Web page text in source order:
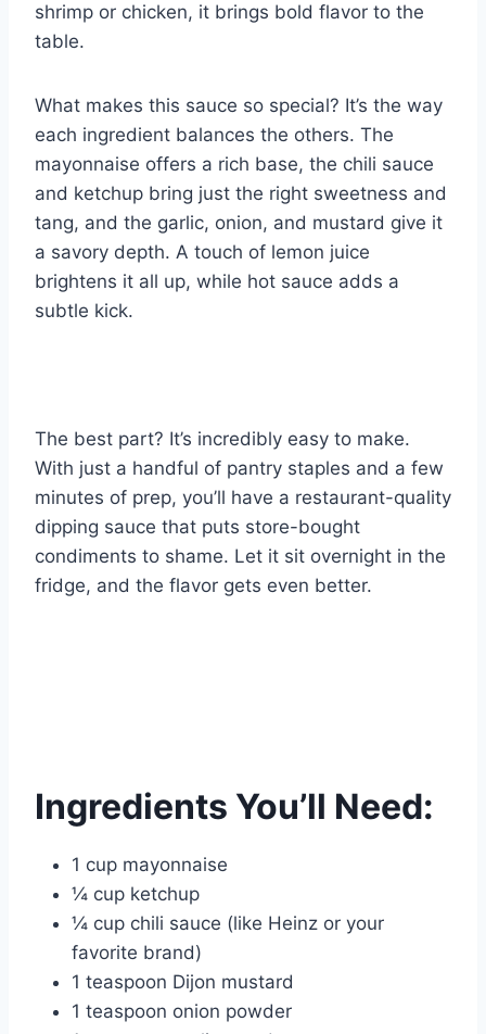
shrimp or chicken, it brings bold flavor to the
table.
What makes this sauce so special? It’s the way
each ingredient balances the others. The
mayonnaise offers a rich base, the chili sauce
and ketchup bring just the right sweetness and
tang, and the garlic, onion, and mustard give it
a savory depth. A touch of lemon juice
brightens it all up, while hot sauce adds a
subtle kick.
The best part? It’s incredibly easy to make.
With just a handful of pantry staples and a few
minutes of prep, you’ll have a restaurant-quality
dipping sauce that puts store-bought
condiments to shame. Let it sit overnight in the
fridge, and the flavor gets even better.
Ingredients You’ll Need:
1 cup mayonnaise
¼ cup ketchup
¼ cup chili sauce (like Heinz or your
favorite brand)
1 teaspoon Dijon mustard
1 teaspoon onion powder